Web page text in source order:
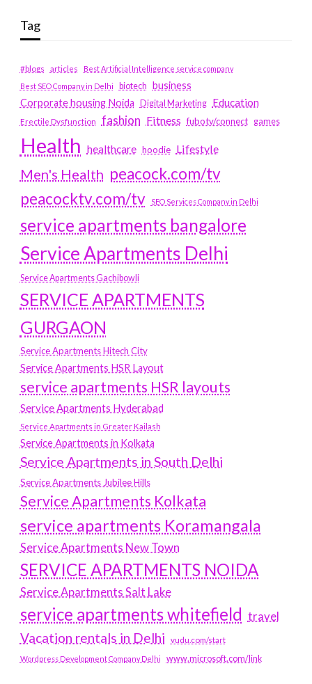
Tag
#blogs articles
Best Artificial Intelligence service company
Best SEO Company in Delhi
biotech business
Corporate housing Noida
Digital Marketing Education
Erectile Dysfunction fashion Fitness fubotv/connect games
Health healthcare hoodie Lifestyle
Men's Health peacock.com/tv
peacocktv.com/tv
SEO Services Company in Delhi
service apartments bangalore
Service Apartments Delhi
Service Apartments Gachibowli
SERVICE APARTMENTS
GURGAON
Service Apartments Hitech City
Service Apartments HSR Layout
service apartments HSR layouts
Service Apartments Hyderabad
Service Apartments in Greater Kailash
Service Apartments in Kolkata
Service Apartments in South Delhi
Service Apartments Jubilee Hills
Service Apartments Kolkata
service apartments Koramangala
Service Apartments New Town
SERVICE APARTMENTS NOIDA
Service Apartments Salt Lake
service apartments whitefield travel
Vacation rentals in Delhi vudu.com/start
Wordpress Development Company Delhi www.microsoft.com/link